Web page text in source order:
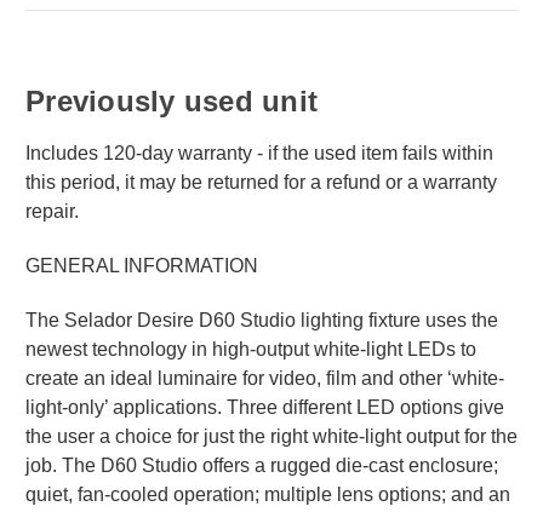
Previously used unit
Includes 120-day warranty - if the used item fails within
this period, it may be returned for a refund or a warranty
repair.
GENERAL INFORMATION
The Selador Desire D60 Studio lighting fixture uses the
newest technology in high-output white-light LEDs to
create an ideal luminaire for video, film and other ‘white-
light-only’ applications. Three different LED options give
the user a choice for just the right white-light output for the
job. The D60 Studio offers a rugged die-cast enclosure;
quiet, fan-cooled operation; multiple lens options; and an